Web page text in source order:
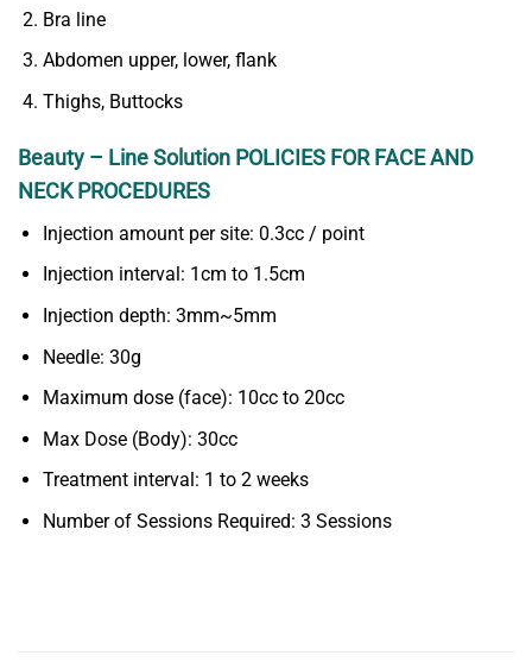
Bra line
Abdomen upper, lower, flank
Thighs, Buttocks
Beauty – Line Solution POLICIES FOR FACE AND
NECK PROCEDURES
Injection amount per site: 0.3cc / point
Injection interval: 1cm to 1.5cm
Injection depth: 3mm~5mm
Needle: 30g
Maximum dose (face): 10cc to 20cc
Max Dose (Body): 30cc
Treatment interval: 1 to 2 weeks
Number of Sessions Required: 3 Sessions